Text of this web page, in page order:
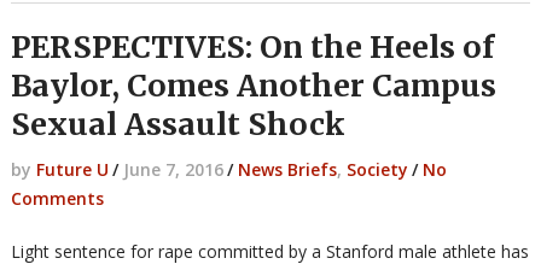
PERSPECTIVES: On the Heels of
Baylor, Comes Another Campus
Sexual Assault Shock
by Future U / June 7, 2016/ News Briefs, Society / No
Comments
Light sentence for rape committed by a Stanford male athlete has